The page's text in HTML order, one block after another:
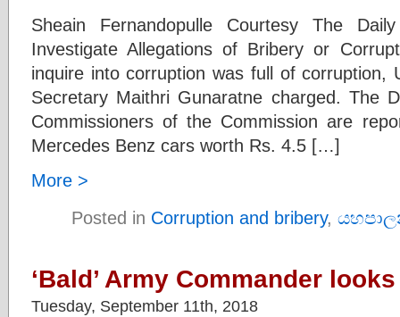
Sheain Fernandopulle Courtesy The
Investigate Allegations of Bribery or
inquire into corruption was full of corruption,
Secretary Maithri Gunaratne charged. The
Commissioners of the Commission are
Mercedes Benz cars worth Rs. 4.5 […]
More >
Posted in Corruption and bribery,
‘Bald’ Army Commander
Tuesday, September 11th, 2018